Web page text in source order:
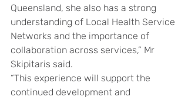
Queensland, she also has a strong
understanding of Local Health Service
Networks and the importance of
collaboration across services,” Mr
Skipitaris said.
“This experience will support the
continued development and